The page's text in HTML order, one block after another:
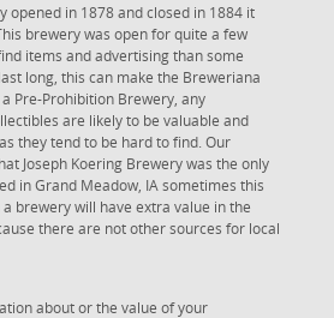
opened in 1878 and closed in 1884 it
brewery was open for quite a few
items and advertising than some
long, this can make the Breweriana
Pre-Prohibition Brewery, any
are likely to be valuable and
they tend to be hard to find. Our
Joseph Koering Brewery was the only
in Grand Meadow, IA sometimes this
brewery will have extra value in the
there are not other sources for local
about or the value of your